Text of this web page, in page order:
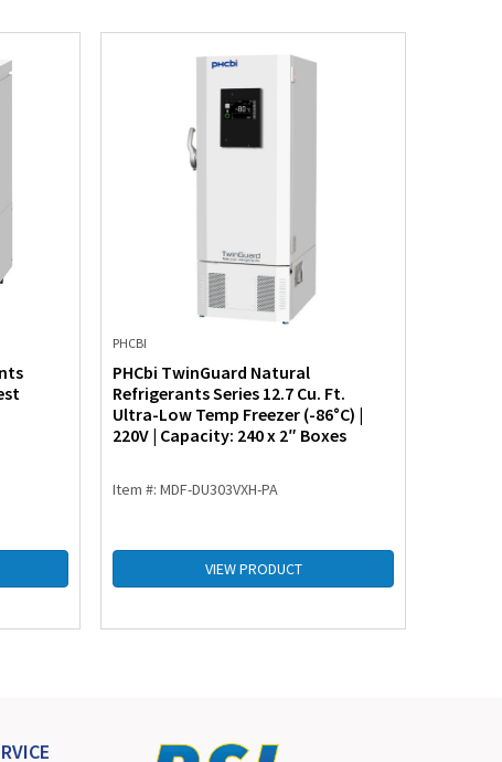
PHCBI
PHCbi TwinGuard Natural
Refrigerants Series 12.7 Cu. Ft.
Ultra-Low Temp Freezer (-86°C) |
220V | Capacity: 240 x 2″ Boxes
Item #: MDF-DU303VXH-PA
VIEW PRODUCT